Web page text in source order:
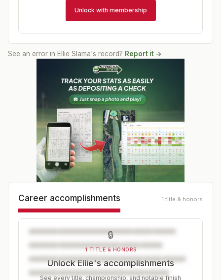
Unlock with membership
See an error in Ellie Slama's record? Report it →
Career accomplishments 1 title & honors
🔒
1 TITLE & HONORS
Unlock Ellie's accomplishments
See every title, championship, and notable finish